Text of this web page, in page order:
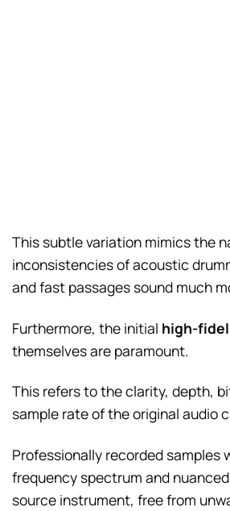
This subtle variation mimics the
inconsistencies of acoustic
and fast passages sound much
Furthermore, the initial high-
themselves are paramount.
This refers to the clarity, depth,
sample rate of the original audio
Professionally recorded samples
frequency spectrum and
source instrument, free from